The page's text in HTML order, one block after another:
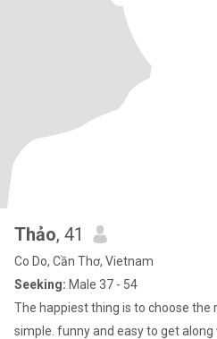
Thảo, 41
Co Do, Cần Thơ, Vietnam
Seeking: Male 37 - 54
The happiest thing is to choose the
simple. funny and easy to get along